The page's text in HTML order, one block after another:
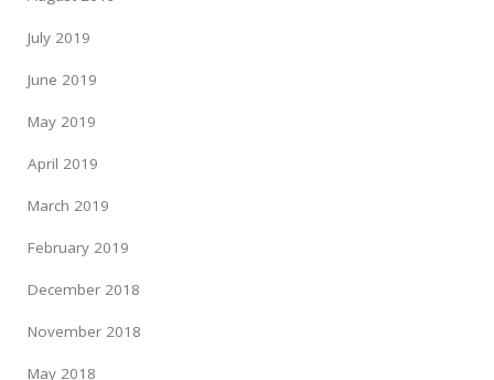
July 2019
June 2019
May 2019
April 2019
March 2019
February 2019
December 2018
November 2018
May 2018